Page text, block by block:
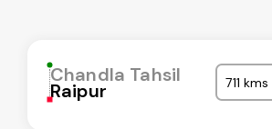
Chandla Tahsil
Raipur 711 kms